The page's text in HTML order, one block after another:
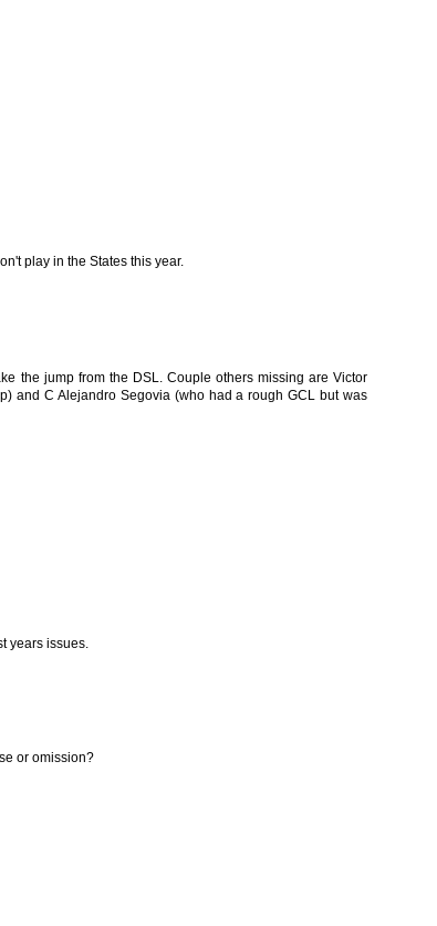
play in the States this year.
the jump from the DSL. Couple others missing are Victor
and C Alejandro Segovia (who had a rough GCL but was
years issues.
or omission?